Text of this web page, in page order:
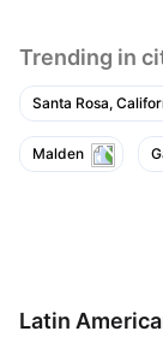
Trending in
Santa Rosa,
Malden
Latin